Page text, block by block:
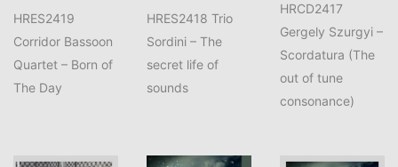
HRES2419
Corridor Bassoon
Quartet – Born of
The Day
HRES2418 Trio
Sordini – The
secret life of
sounds
HRCD2417
Gergely Szurgyi –
Scordatura (The
out of tune
consonance)